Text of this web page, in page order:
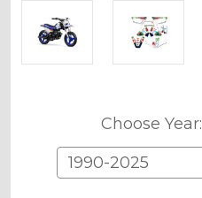
Choose Year: